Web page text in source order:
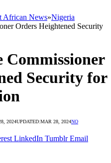
African News»Nigeria
Orders Heightened Security
Commissioner
Security for
2024UPDATED:MAR 28, 2024NO
LinkedIn Tumblr Email